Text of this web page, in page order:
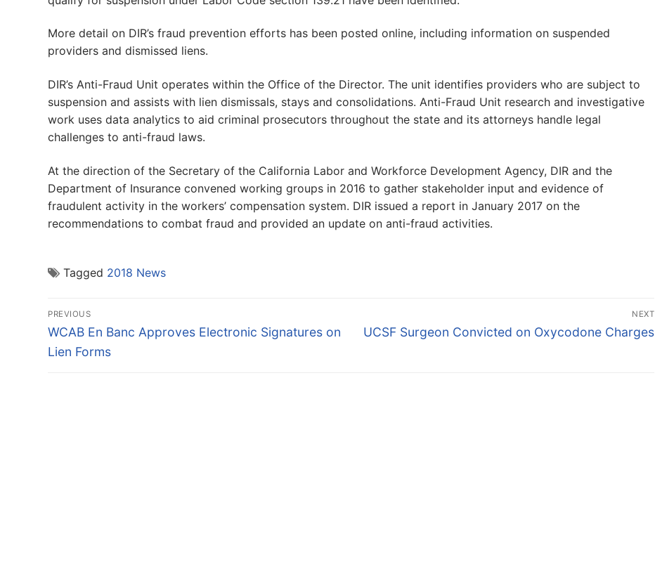
More detail on DIR’s fraud prevention efforts has been posted online, including information on suspended
providers and dismissed liens.
DIR’s Anti-Fraud Unit operates within the Office of the Director. The unit identifies providers who are subject to
suspension and assists with lien dismissals, stays and consolidations. Anti-Fraud Unit research and investigative
work uses data analytics to aid criminal prosecutors throughout the state and its attorneys handle legal
challenges to anti-fraud laws.
At the direction of the Secretary of the California Labor and Workforce Development Agency, DIR and the
Department of Insurance convened working groups in 2016 to gather stakeholder input and evidence of
fraudulent activity in the workers’ compensation system. DIR issued a report in January 2017 on the
recommendations to combat fraud and provided an update on anti-fraud activities.
Tagged 2018 News
Post
navigation
PREVIOUS
Previous
post:
WCAB En Banc Approves Electronic Signatures on
Lien Forms
NEXT
Next
UCSF Surgeon Convicted on Oxycodone Charges